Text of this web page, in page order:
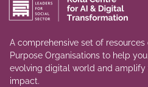
A comprehensive set of resources
Purpose Organisations to help
evolving digital world and amplify
impact.